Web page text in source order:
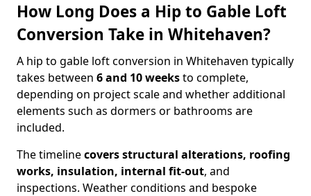
How Long Does a Hip to Gable Loft
Conversion Take in Whitehaven?
A hip to gable loft conversion in Whitehaven typically
takes between 6 and 10 weeksto complete,
depending on project scale and whether additional
elements such as dormers or bathrooms are
included.
The timelinecovers structural alterations, roofing
works, insulation, internal fit-out, and
inspections. Weather conditions and bespoke